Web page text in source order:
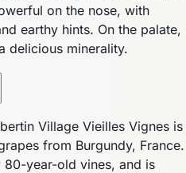
on the nose, with
earthy hints. On the palate,
delicious minerality.
Village Vieilles Vignes is
from Burgundy, France.
80-year-old vines, and is